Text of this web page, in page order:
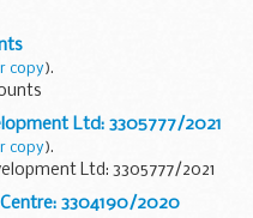
copy).
Ltd: 3305777/2021
copy).
Ltd: 3305777/2021
3304190/2020